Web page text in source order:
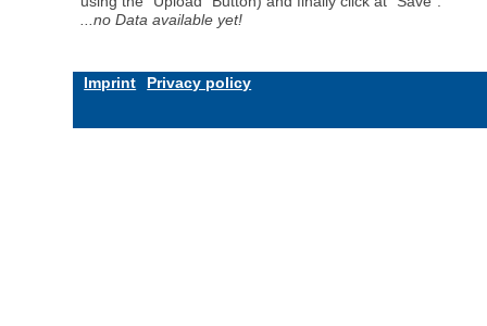
...no Data available yet!
Imprint Privacy policy